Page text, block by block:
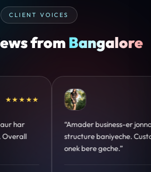
CLIENT VOICES
fromBangalore
“Design hatke hai aur
clear hai. Paid ads ka output bhi